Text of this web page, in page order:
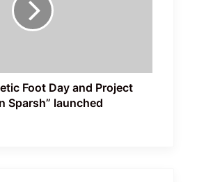
Erupt in Rishikesh Over
Foot Day and Project
Sparsh” launched